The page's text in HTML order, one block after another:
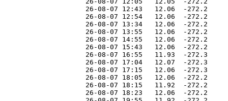
26-08-07 12:43   12.06  -272.2
26-08-07 12:54   12.06  -272.2
26-08-07 13:34   12.06  -272.2
26-08-07 13:55   12.06  -272.2
26-08-07 14:55   12.06  -272.2
26-08-07 15:43   12.06  -272.2
26-08-07 16:55   11.93  -272.3
26-08-07 17:04   12.07  -272.3
26-08-07 17:15   12.06  -272.3
26-08-07 18:05   12.06  -272.2
26-08-07 18:15   11.92  -272.2
26-08-07 18:23   12.06  -272.2